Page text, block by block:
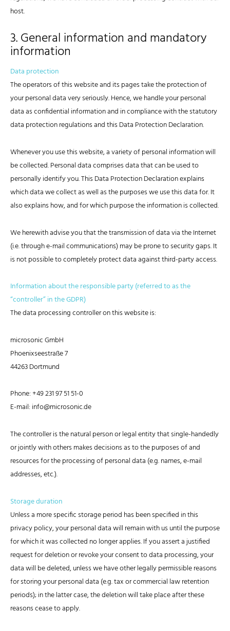
host.
3. General information and mandatory
information
Data protection
The operators of this website and its pages take the protection of
your personal data very seriously. Hence, we handle your personal
data as confidential information and in compliance with the statutory
data protection regulations and this Data Protection Declaration.
Whenever you use this website, a variety of personal information will
be collected. Personal data comprises data that can be used to
personally identify you. This Data Protection Declaration explains
which data we collect as well as the purposes we use this data for. It
also explains how, and for which purpose the information is collected.
We herewith advise you that the transmission of data via the Internet
(i.e. through e-mail communications) may be prone to security gaps. It
is not possible to completely protect data against third-party access.
Information about the responsible party (referred to as the
“controller” in the GDPR)
The data processing controller on this website is:
microsonic GmbH
Phoenixseestraße 7
44263 Dortmund
Phone: +49 231 97 51 51-0
E-mail: info@microsonic.de
The controller is the natural person or legal entity that single-handedly
or jointly with others makes decisions as to the purposes of and
resources for the processing of personal data (e.g. names, e-mail
addresses, etc.).
Storage duration
Unless a more specific storage period has been specified in this
privacy policy, your personal data will remain with us until the purpose
for which it was collected no longer applies. If you assert a justified
request for deletion or revoke your consent to data processing, your
data will be deleted, unless we have other legally permissible reasons
for storing your personal data (e.g. tax or commercial law retention
periods); in the latter case, the deletion will take place after these
reasons cease to apply.